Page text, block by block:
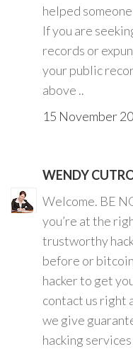
helped
If you are
records or
your public
above ..
15 November
WENDY
Welcome. BE
you’re at the
trustworthy
before or
hacker to get
contact us right
we give
hacking